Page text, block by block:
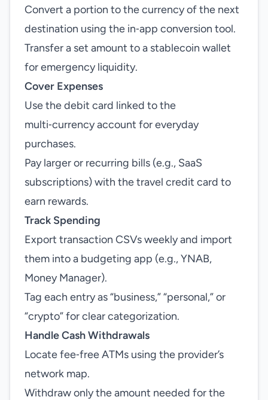
Convert a portion to the currency of the next
destination using the in‑app conversion tool.
Transfer a set amount to a stablecoin wallet
for emergency liquidity.
Cover Expenses
Use the debit card linked to the
multi‑currency account for everyday
purchases.
Pay larger or recurring bills (e.g., SaaS
subscriptions) with the travel credit card to
earn rewards.
Track Spending
Export transaction CSVs weekly and import
them into a budgeting app (e.g., YNAB,
Money Manager).
Tag each entry as “business,” “personal,” or
“crypto” for clear categorization.
Handle Cash Withdrawals
Locate fee‑free ATMs using the provider’s
network map.
Withdraw only the amount needed for the